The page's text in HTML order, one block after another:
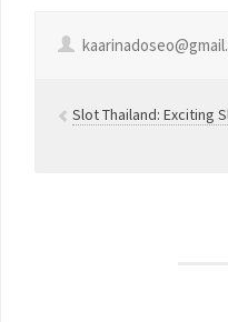
Slot Thailand: Exciting